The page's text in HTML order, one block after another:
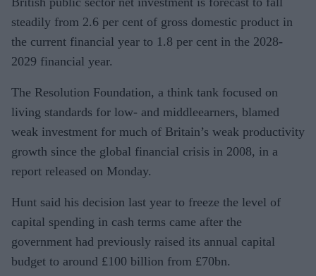
steadily from 2.6 per cent of gross domestic product in
the current financial year to 1.8 per cent in the 2028-
2029 financial year.
The Resolution Foundation, a think tank focused on
living standards for low- and middleearners, blamed
weak investment for much of Britain’s weak productivity
growth since the global financial crisis in 2008, in a
report released on Monday.
Hunt said his decision last year to freeze the level of
capital spending in cash terms came after the
government had previously raised its annual capital
budget to around £100 billion from £70bn.